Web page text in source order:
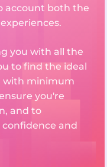
account both the
you with all the
to find the ideal
with minimum
you're
and to
and